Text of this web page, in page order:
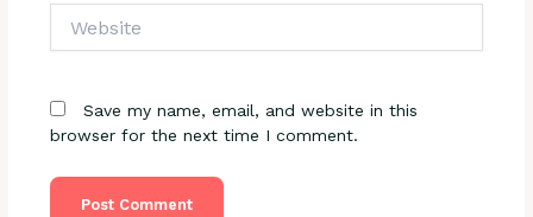
Save my name, email, and website in this
browser for the next time I comment.